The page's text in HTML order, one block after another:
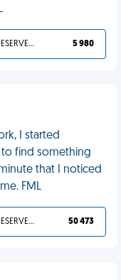
YOU DESERVED IT 5 980
I started
find something
that I noticed
FML
YOU DESERVED IT 50 473